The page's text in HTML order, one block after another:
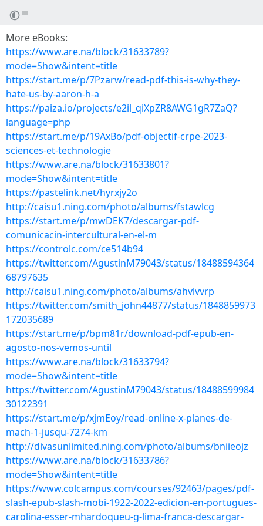
More eBooks:
https://www.are.na/block/31633789?
mode=Show&intent=title
https://start.me/p/7Pzarw/read-pdf-this-is-why-they-
hate-us-by-aaron-h-a
https://paiza.io/projects/e2il_qiXpZR8AWG1gR7ZaQ?
language=php
https://start.me/p/19AxBo/pdf-objectif-crpe-2023-
sciences-et-technologie
https://www.are.na/block/31633801?
mode=Show&intent=title
https://pastelink.net/hyrxjy2o
http://caisu1.ning.com/photo/albums/fstawlcg
https://start.me/p/mwDEK7/descargar-pdf-
comunicacin-intercultural-en-el-m
https://controlc.com/ce514b94
https://twitter.com/AgustinM79043/status/18488594364
68797635
http://caisu1.ning.com/photo/albums/ahvlvvrp
https://twitter.com/smith_john44877/status/1848859973
172035689
https://start.me/p/bpm81r/download-pdf-epub-en-
agosto-nos-vemos-until
https://www.are.na/block/31633794?
mode=Show&intent=title
https://twitter.com/AgustinM79043/status/18488599984
30122391
https://start.me/p/xjmEoy/read-online-x-planes-de-
mach-1-jusqu-7274-km
http://divasunlimited.ning.com/photo/albums/bniieojz
https://www.are.na/block/31633786?
mode=Show&intent=title
https://www.colcampus.com/courses/92463/pages/pdf-
slash-epub-slash-mobi-1922-2022-edicion-en-portugues-
carolina-esser-mhardoqueu-g-lima-franca-descargar-